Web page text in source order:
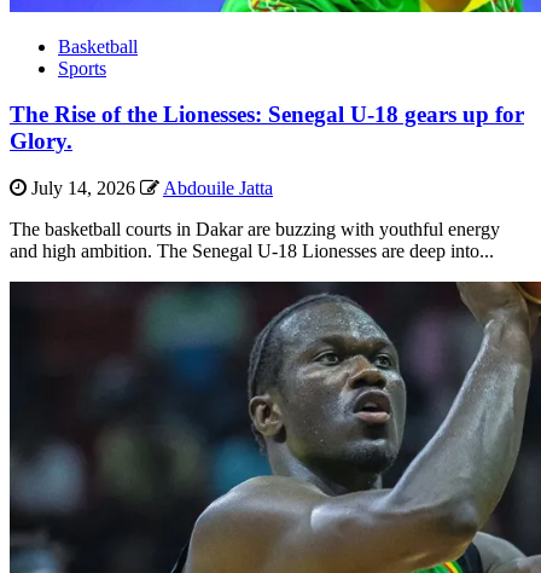
Basketball
Sports
The Rise of the Lionesses: Senegal U-18 gears up for
Glory.
July 14, 2026
Abdouile Jatta
The basketball courts in Dakar are buzzing with youthful energy
and high ambition. The Senegal U-18 Lionesses are deep into...